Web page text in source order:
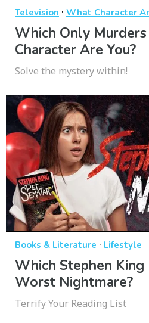
Television · What Character
Which Only
Character Are You?
Solve the mystery within!
Books & Literature · Lifestyle
Which Stephen King
Worst Nightmare?
Terrify Your Reading List